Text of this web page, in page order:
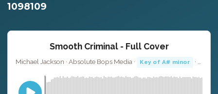
1098109
Smooth Criminal - Full Cover
Michael Jackson · Absolute Bops Media · Key of A# minor · 4:27